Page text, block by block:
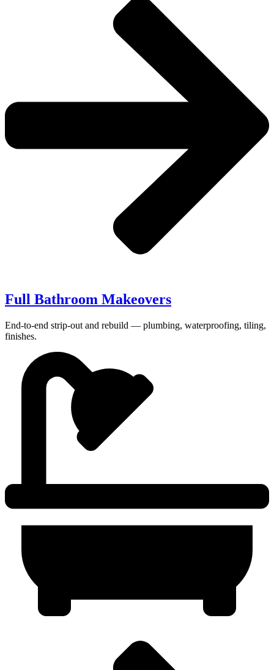
Full Bathroom Makeovers
End-to-end strip-out and rebuild — plumbing, waterproofing, tiling,
finishes.